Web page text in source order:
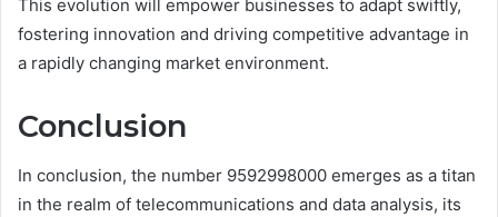
This evolution will empower businesses to adapt swiftly,
fostering innovation and driving competitive advantage in
a rapidly changing market environment.
Conclusion
In conclusion, the number 9592998000 emerges as a titan
in the realm of telecommunications and data analysis, its